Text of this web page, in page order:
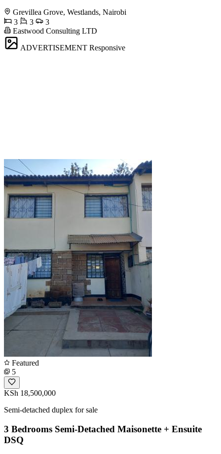
Grevillea Grove, Westlands, Nairobi
3
3
3
Eastwood Consulting LTD
ADVERTISEMENT Responsive
Featured
5
KSh 18,500,000
Semi-detached duplex for sale
3 Bedrooms Semi-Detached Maisonette + Ensuite
DSQ